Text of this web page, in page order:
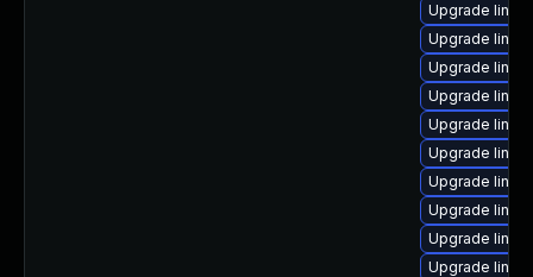
Upgrade
Upgrade
Upgrade
Upgrade
Upgrade
Upgrade
Upgrade
Upgrade
Upgrade
Upgrade